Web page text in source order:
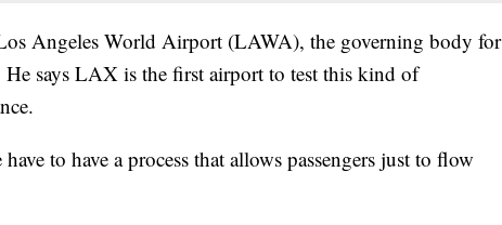
Angeles World Airport (LAWA), the governing body for
says LAX is the first airport to test this kind of
to have a process that allows passengers just to flow